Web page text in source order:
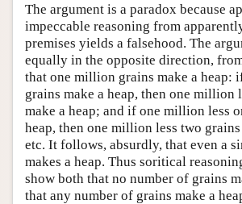
The argument is a paradox because
impeccable reasoning from
premises yields a falsehood. The
equally in the opposite direction,
that one million grains make a heap:
grains make a heap, then one million
make a heap; and if one million less
heap, then one million less two grains
etc. It follows, absurdly, that even a
makes a heap. Thus soritical
show both that no number of grains
that any number of grains make a